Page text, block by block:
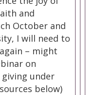
and
October and
I will need to
– might
on
under
below)